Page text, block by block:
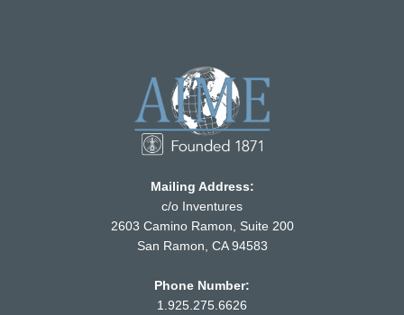
Mailing Address:
c/o Inventures
2603 Camino Ramon, Suite 200
San Ramon, CA 94583
Phone Number:
1.925.275.6626